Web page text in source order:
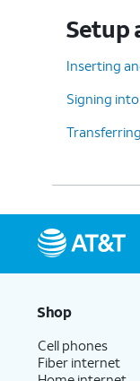
12.
Tap
PIN.
13.
15.
16.
Setup
Inserting
Signing
Shop
Cell phones
Fiber internet